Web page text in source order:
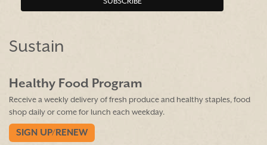
Sustain
Healthy Food Program
Receive a weekly delivery of fresh produce and healthy staples, food
shop daily or come for lunch each weekday.
SIGN UP/RENEW